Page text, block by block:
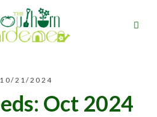
10/21/2024
Oct 2024